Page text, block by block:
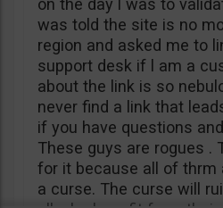
on the day l was to
was told the site is no
region and asked me to
support desk if l am a
about the link is so
never find a link that
if you have questions
These guys are rogues .
for it because all of thrm
a curse. The curse will